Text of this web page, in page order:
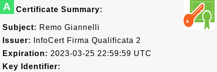
A Certificate Summary:
Subject: Remo Giannelli
Issuer:
InfoCert Firma Qualificata 2
Expiration: 2023-03-25 22:59:59 UTC
Key Identifier: